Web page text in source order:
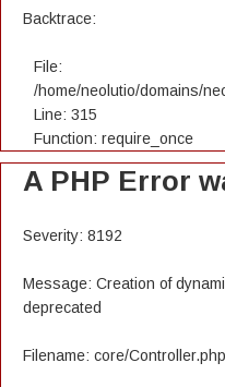
Backtrace:
File:
/home/neolutio/domains/
Line: 315
Function: require_once
A PHP Error
Severity: 8192
Message: Creation of
deprecated
Filename: core/Controller.php